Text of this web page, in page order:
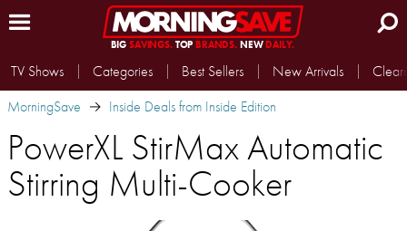
BIG SAVINGS.TOP BRANDS.NEWDAILY.
TV Shows Categories Best Sellers New Arrivals
MorningSave
Inside Deals from Inside Edition
PowerXL StirMax Automatic
Stirring Multi-Cooker